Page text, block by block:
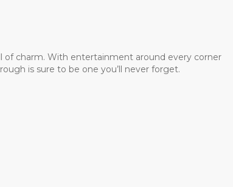
of charm. With entertainment around every corner
is sure to be one you’ll never forget.